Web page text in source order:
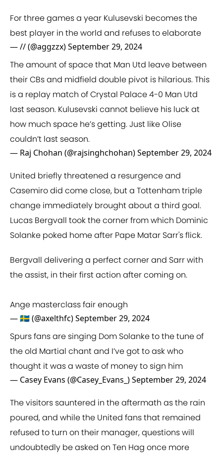
For three games a year Kulusevski becomes the
best player in the world and refuses to elaborate
— // (@aggzzx)September 29, 2024
The amount of space that Man Utd leave between
their CBs and midfield double pivot is hilarious. This
is a replay match of Crystal Palace 4-0 Man Utd
last season. Kulusevski cannot believe his luck at
how much space he’s getting. Just like Olise
couldn’t last season.
— Raj Chohan (@rajsinghchohan)September 29, 2024
United briefly threatened a resurgence and
Casemiro did come close, but a Tottenham triple
change immediately brought about a third goal.
Lucas Bergvall took the corner from which Dominic
Solanke poked home after Pape Matar Sarr's flick.
Bergvall delivering a perfect corner and Sarr with
the assist, in their first action after coming on.
Ange masterclass fair enough
— 🇸🇪 (@axelthfc)September 29, 2024
Spurs fans are singing Dom Solanke to the tune of
the old Martial chant and I’ve got to ask who
thought it was a waste of money to sign him
— Casey Evans (@Casey_Evans_)September 29, 2024
The visitors sauntered in the aftermath as the rain
poured, and while the United fans that remained
refused to turn on their manager, questions will
undoubtedly be asked on Ten Hag once more